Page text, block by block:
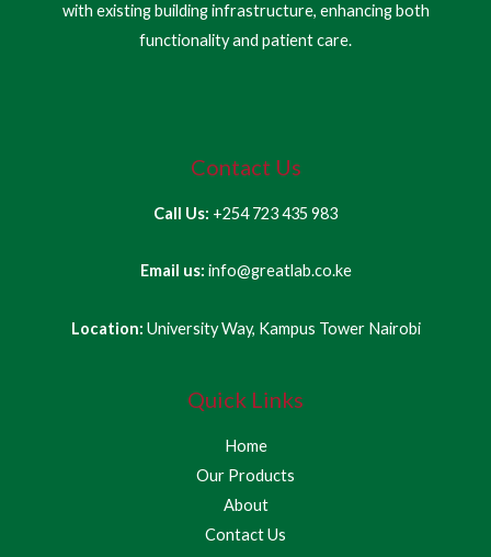
with existing building infrastructure, enhancing both
functionality and patient care.
Contact Us
Call Us: +254 723 435 983
Email us: info@greatlab.co.ke
Location: University Way, Kampus Tower Nairobi
Quick Links
Home
Our Products
About
Contact Us